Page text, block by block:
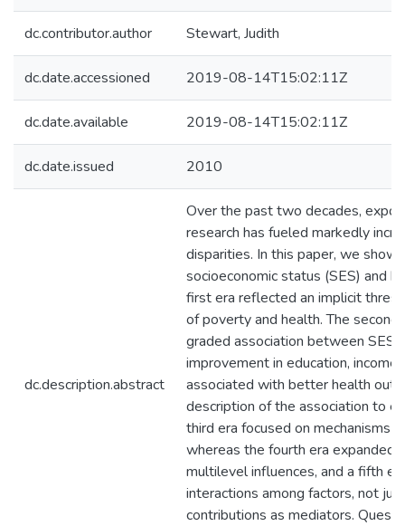
dc.contributor.author Stewart, Judith
dc.date.accessioned 2019-08-14T15:02:11Z
dc.date.available 2019-08-14T15:02:11Z
dc.date.issued 2010
dc.description.abstract
Over the past two decades,
research has fueled markedly
disparities. In this paper, we
socioeconomic status (SES) and
first era reflected an implicit
of poverty and health. The
graded association between SES
improvement in education,
associated with better health
description of the association to
third era focused on mechanisms
whereas the fourth era expanded
multilevel influences, and a fifth
interactions among factors, not
contributions as mediators.